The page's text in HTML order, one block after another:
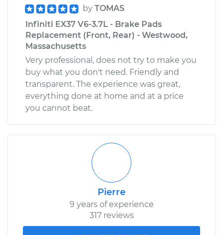
by TOMAS
Infiniti EX37 V6-3.7L - Brake Pads
Replacement (Front, Rear) - Westwood,
Massachusetts
Very professional, does not try to make you
buy what you don't need. Friendly and
transparent. The experience was great,
everything done at home and at a price
you cannot beat.
Pierre
9 years of experience
317 reviews